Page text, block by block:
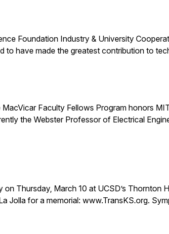
Foundation Industry & University
to have made the greatest contribution to
Faculty Fellows Program honors
the Webster Professor of Electrical
Thursday, March 10 at UCSD’s Thornton
Jolla for a memorial: www.TransKS.org.